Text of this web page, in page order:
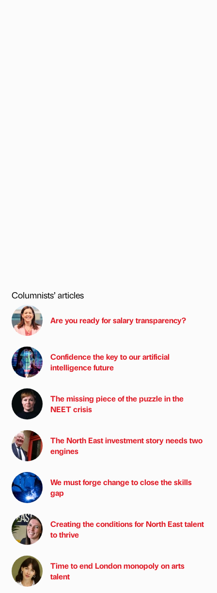
Columnists’ articles
Are you ready for salary transparency?
Confidence the key to our artificial
intelligence future
The missing piece of the puzzle in the
NEET crisis
The North East investment story needs two
engines
We must forge change to close the skills
gap
Creating the conditions for North East talent
to thrive
Time to end London monopoly on arts
talent